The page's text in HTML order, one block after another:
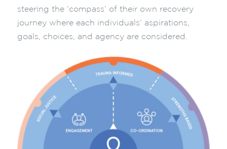
steering the ‘compass’ of their own recovery
journey where each individuals’ aspirations,
goals, choices, and agency are considered.